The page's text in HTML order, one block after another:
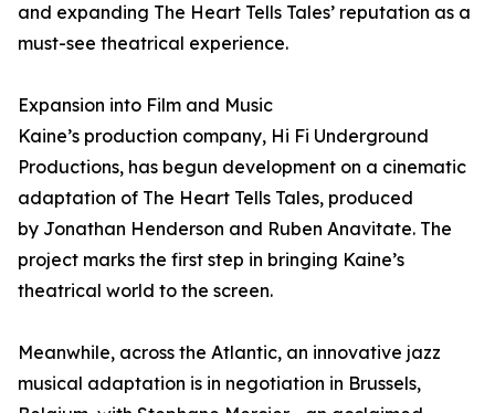
and expanding The Heart Tells Tales’ reputation as a
must-see theatrical experience.
Expansion into Film and Music
Kaine’s production company, Hi Fi Underground
Productions, has begun development on a cinematic
adaptation of The Heart Tells Tales, produced
by Jonathan Henderson and Ruben Anavitate. The
project marks the first step in bringing Kaine’s
theatrical world to the screen.
Meanwhile, across the Atlantic, an innovative jazz
musical adaptation is in negotiation in Brussels,